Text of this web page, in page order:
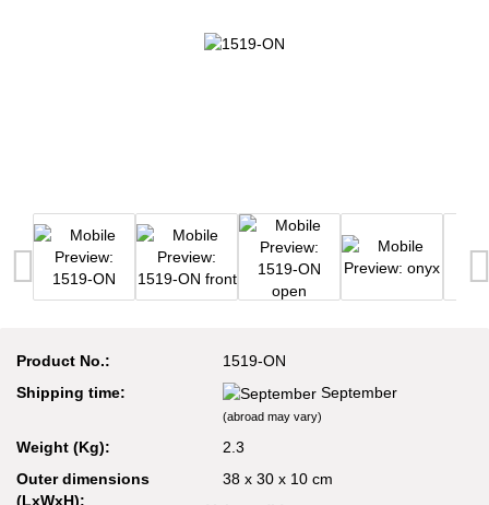
Product No.:
1519-ON
Shipping time:
September
(abroad may vary)
Weight (Kg):
2.3
Outer dimensions
(LxWxH):
38 x 30 x 10 cm